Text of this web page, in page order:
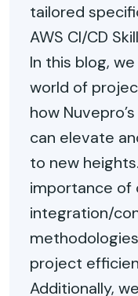
tailored
AWS CI/CD
In this blog,
world of
how
can elevate
to new
importance of
integration/
project
Additionally,